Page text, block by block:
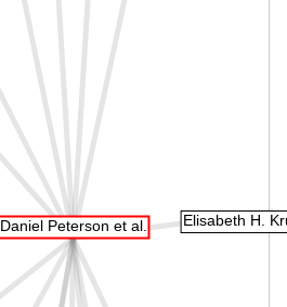
Daniel Peterson et al. Elisabeth H.